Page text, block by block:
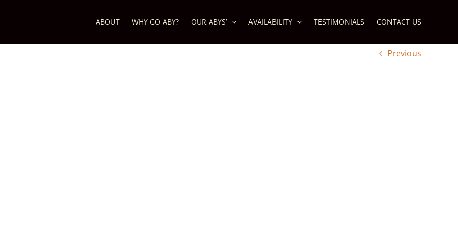
ABOUT WHY GO ABY? OUR ABYS’ AVAILABILITY TESTIMONIALS CONTACT US
Previous